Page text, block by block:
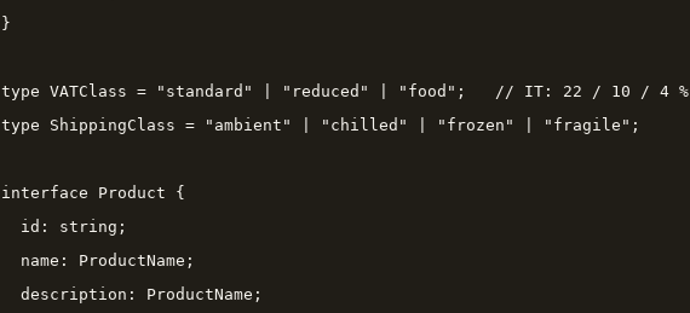
}
type VATClass = "standard" | "reduced" | "food";   // IT: 22 / 10 / 4 %
type ShippingClass = "ambient" | "chilled" | "frozen" | "fragile";
interface Product {
  id: string;
  name: ProductName;
  description: ProductName;